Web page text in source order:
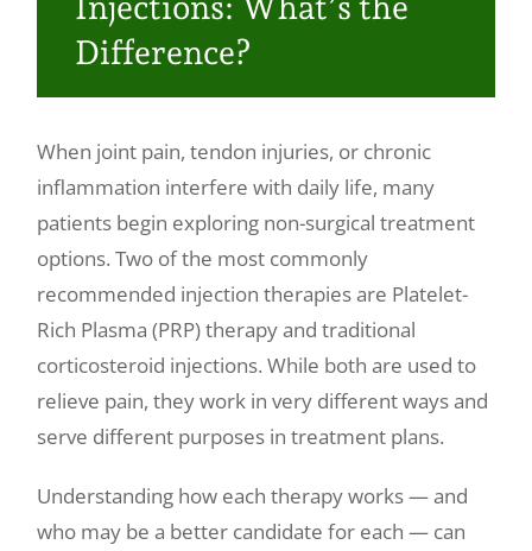
Make a Payment
Difference?
When joint pain, tendon injuries, or chronic
inflammation interfere with daily life, many
patients begin exploring non-surgical treatment
options. Two of the most commonly
recommended injection therapies are Platelet-
Rich Plasma (PRP) therapy and traditional
corticosteroid injections. While both are used to
relieve pain, they work in very different ways and
serve different purposes in treatment plans.
Understanding how each therapy works — and
who may be a better candidate for each — can